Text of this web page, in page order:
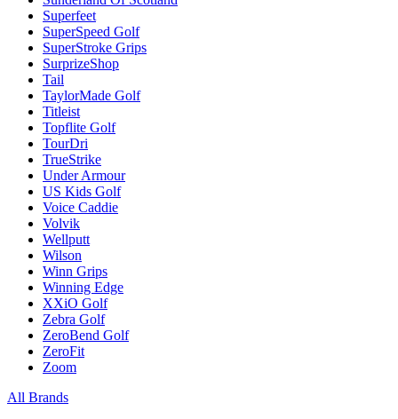
Superfeet
SuperSpeed Golf
SuperStroke Grips
SurprizeShop
Tail
TaylorMade Golf
Titleist
Topflite Golf
TourDri
TrueStrike
Under Armour
US Kids Golf
Voice Caddie
Volvik
Wellputt
Wilson
Winn Grips
Winning Edge
XXiO Golf
Zebra Golf
ZeroBend Golf
ZeroFit
Zoom
All Brands